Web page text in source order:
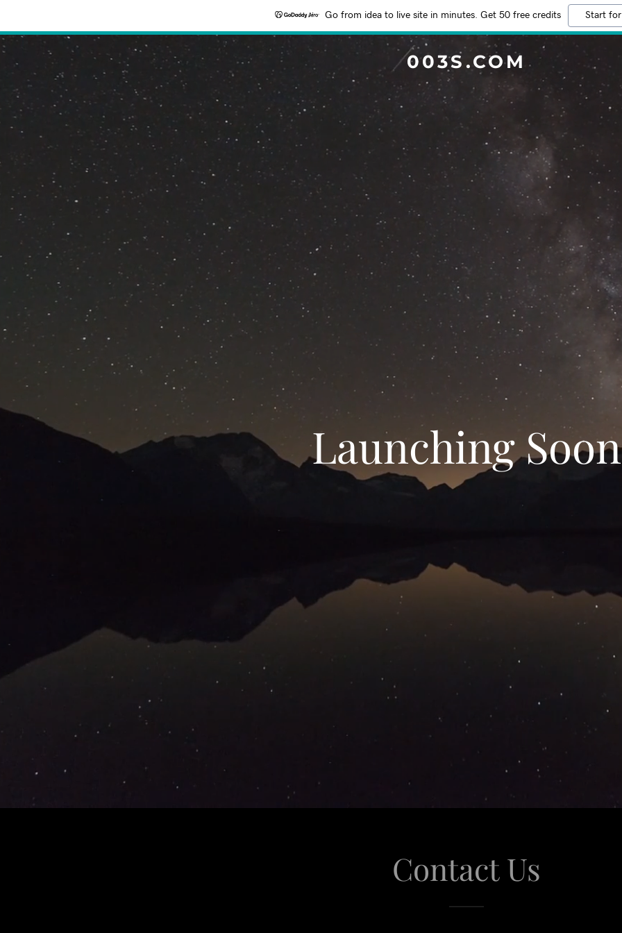
Go from idea to live site in minutes. Get 50 free credits Start
003S.COM
Launching Soon
Contact Us